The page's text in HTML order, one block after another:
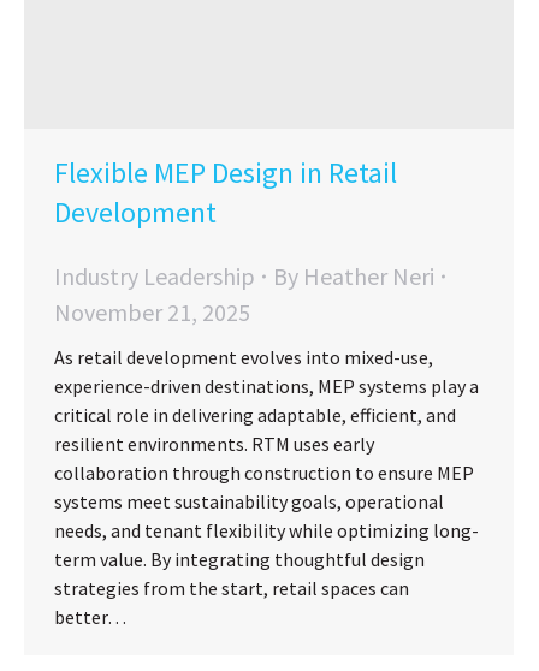
Flexible MEP Design in Retail
Development
Industry Leadership By Heather Neri
November 21, 2025
As retail development evolves into mixed-use,
experience-driven destinations, MEP systems play a
critical role in delivering adaptable, efficient, and
resilient environments. RTM uses early
collaboration through construction to ensure MEP
systems meet sustainability goals, operational
needs, and tenant flexibility while optimizing long-
term value. By integrating thoughtful design
strategies from the start, retail spaces can
better…